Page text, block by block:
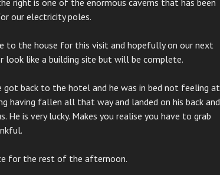
our electricity poles.
to the house for this visit and hopefully on our next
look like a building site but will be complete.
got back to the hotel and he was in bed not feeling at
having fallen all that way and landed on his back and
He is very lucky. Makes you realise you have to grab
for the rest of the afternoon.